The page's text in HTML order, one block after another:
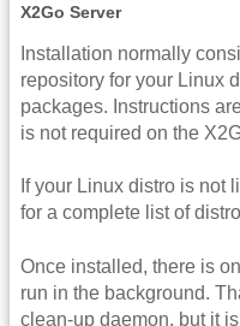
X2Go Server
Installation normally
repository for your Linux
packages. Instructions
is not required on the
If your Linux distro is not
for a complete list of
Once installed, there is
run in the background.
clean-up daemon, but it